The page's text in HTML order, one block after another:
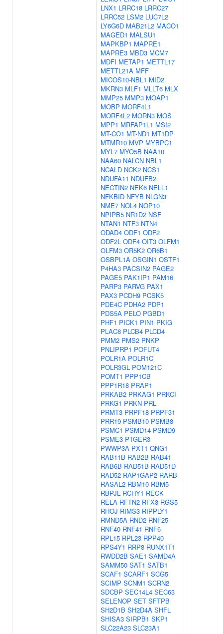
LNX1 LRRC18 LRRC27
LRRC52 LSM2 LUC7L2
LY6G6D MAB21L2 MACO1
MAGED1 MALSU1
MAPKBP1 MAPRE1
MAPRE3 MBD3 MCM7
MDFI METAP1 METTL17
METTL21A MFF
MICOS10-NBL1 MID2
MKRN3 MLF1 MLLT6 MLX
MMP25 MMP3 MOAP1
MOBP MORF4L1
MORF4L2 MORN3 MOS
MPP1 MRFAP1L1 MSI2
MT-CO1 MT-ND1 MT1DP
MTMR10 MVP MYBPC1
MYL7 MYO5B NAA10
NAA60 NALCN NBL1
NCALD NCK2 NCS1
NDUFA11 NDUFB2
NECTIN2 NEK6 NELL1
NFKBID NFYB NLGN3
NME7 NOL4 NOP10
NPIPB5 NR1D2 NSF
NTAN1 NTF3 NTN4
ODAD4 ODF1 ODF2
ODF2L ODF4 OIT3 OLFM1
OLFM3 OR5K2 OR6B1
OSBPL1A OSGIN1 OSTF1
P4HA3 PACSIN2 PAGE2
PAGE5 PAK1IP1 PAM16
PARP3 PARVG PAX1
PAX3 PCDH9 PCSK5
PDE4C PDHA2 PDP1
PDS5A PELO PGBD1
PHF1 PICK1 PIN1 PKIG
PLAC8 PLCB4 PLCD4
PMM2 PMS2 PNKP
PNLIPRP1 POFUT4
POLR1A POLR1C
POLR3GL POM121C
POMT1 PPP1CB
PPP1R18 PRAP1
PRKAB2 PRKAG1 PRKCI
PRKG1 PRKN PRL
PRMT3 PRPF18 PRPF31
PRR19 PSMB10 PSMB8
PSMC1 PSMD14 PSMD9
PSME3 PTGER3
PWWP3A PXT1 QNG1
RAB11B RAB2B RAB41
RAB6B RAD51B RAD51D
RAD52 RAP1GAP2 RARB
RASAL2 RBM10 RBM5
RBPJL RCHY1 RECK
RELA RFTN2 RFX3 RGS5
RHOJ RIMS3 RIPPLY1
RMND5A RND2 RNF25
RNF40 RNF41 RNF6
RPL15 RPL23 RPP40
RPS4Y1 RRP8 RUNX1T1
RWDD2B SAE1 SAMD4A
SAMM50 SAT1 SATB1
SCAF1 SCARF1 SCG5
SCIMP SCNM1 SCRN2
SDCBP SEC14L4 SEC63
SELENOP SET SFTPB
SH2D1B SH2D4A SHFL
SHISA3 SIRPB1 SKP1
SLC22A23 SLC23A1